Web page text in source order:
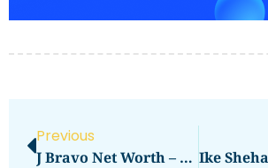
Previous
J Bravo Net Worth – Analyzing The Wealth Of A Rising Star